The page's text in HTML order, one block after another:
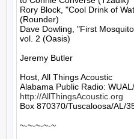
Rory Block, "Cool Drink of
(Rounder)
Dave Dowling, "First
vol. 2 (Oasis)
Jeremy Butler
Host, All Things Acoustic
http://AllThingsAcoustic.org
Box 870370/Tuscaloosa/AL/
~-~-~-~-~